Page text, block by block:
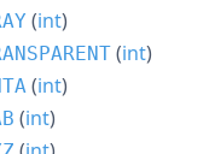
(int)
(int)
(int)
(int)